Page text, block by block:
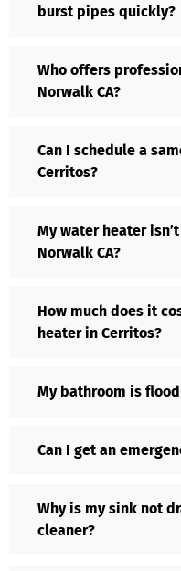
burst pipes quickly?
Who offers
Norwalk CA?
Can I schedule a
Cerritos?
My water heater
Norwalk CA?
How much does it
heater in Cerritos?
My bathroom is
Can I get an
Why is my sink not
cleaner?